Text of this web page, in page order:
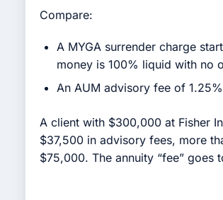
Compare:
A MYGA surrender charge
money is 100% liquid with no
An AUM advisory fee of 1.25%
A client with $300,000 at Fisher
$37,500 in advisory fees, more
$75,000. The annuity “fee” goes